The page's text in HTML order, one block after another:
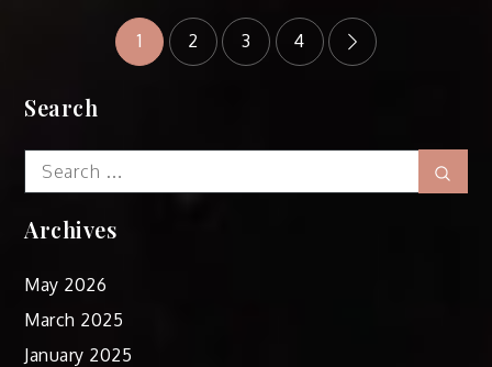
Posts
pagination
1 2 3 4
Search
Search
for:
Archives
May 2026
March 2025
January 2025